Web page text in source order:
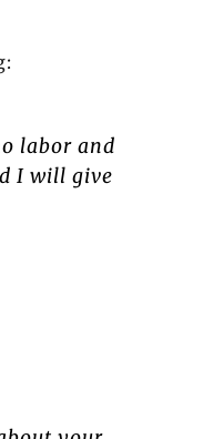
labor and
I will give